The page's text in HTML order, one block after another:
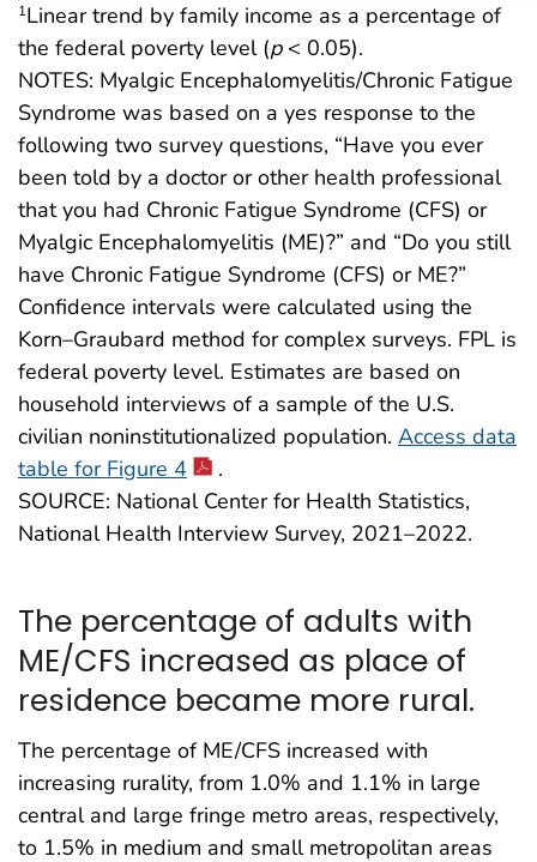
1Linear trend by family income as a percentage of
the federal poverty level (p< 0.05).
NOTES: Myalgic Encephalomyelitis/Chronic Fatigue
Syndrome was based on a yes response to the
following two survey questions, “Have you ever
been told by a doctor or other health professional
that you had Chronic Fatigue Syndrome (CFS) or
Myalgic Encephalomyelitis (ME)?” and “Do you still
have Chronic Fatigue Syndrome (CFS) or ME?”
Confidence intervals were calculated using the
Korn–Graubard method for complex surveys. FPL is
federal poverty level. Estimates are based on
household interviews of a sample of the U.S.
civilian noninstitutionalized population. Access data
table for Figure 4
.
SOURCE: National Center for Health Statistics,
National Health Interview Survey, 2021–2022.
The percentage of adults with
ME/CFS increased as place of
residence became more rural.
The percentage of ME/CFS increased with
increasing rurality, from 1.0% and 1.1% in large
central and large fringe metro areas, respectively,
to 1.5% in medium and small metropolitan areas